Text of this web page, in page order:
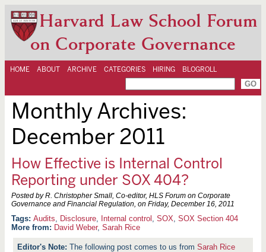
Harvard Law School Forum
on Corporate Governance
HOME ABOUT ARCHIVE CATEGORIES HIRING BLOGROLL
Monthly Archives:
December 2011
How Effective is Internal Control
Reporting under SOX 404?
Posted by R. Christopher Small, Co-editor, HLS Forum on Corporate
Governance and Financial Regulation, on Friday, December 16, 2011
Audits, Disclosure, Internal control , SOX, SOX Section 404
More from: David Weber, Sarah Rice
The following post comes to us fromSarah Rice